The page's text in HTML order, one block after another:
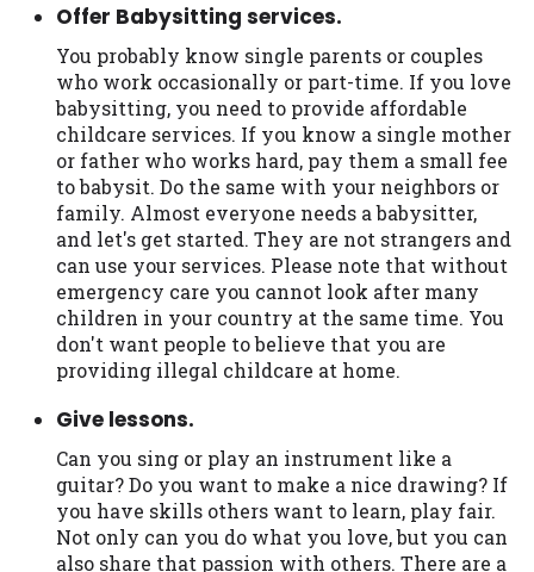
Offer Babysitting services.
You probably know single parents or couples
who work occasionally or part-time. If you love
babysitting, you need to provide affordable
childcare services. If you know a single mother
or father who works hard, pay them a small fee
to babysit. Do the same with your neighbors or
family. Almost everyone needs a babysitter,
and let's get started. They are not strangers and
can use your services. Please note that without
emergency care you cannot look after many
children in your country at the same time. You
don't want people to believe that you are
providing illegal childcare at home.
Give lessons.
Can you sing or play an instrument like a
guitar? Do you want to make a nice drawing? If
you have skills others want to learn, play fair.
Not only can you do what you love, but you can
also share that passion with others. There are a
website makes no warranties, guarantees,
or representations that you will qualify
for any third party lender services by
using our website. The services provided
on this website are void where prohibited.
Offer may not be available in AR, CT, GA,
ME, MN, NH, NJ, NY, OR, SD, VT, WA, WV
and DC.